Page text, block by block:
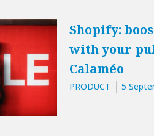
Shopify:
with your
Calaméo
PRODUCT 5